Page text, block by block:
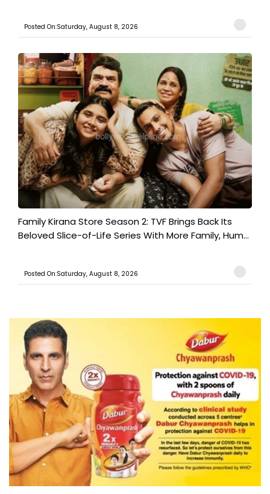
Posted On:Saturday, August 8, 2026
Family Kirana Store Season 2: TVF Brings Back Its
Beloved Slice-of-Life Series With More Family, Hum...
Posted On:Saturday, August 8, 2026